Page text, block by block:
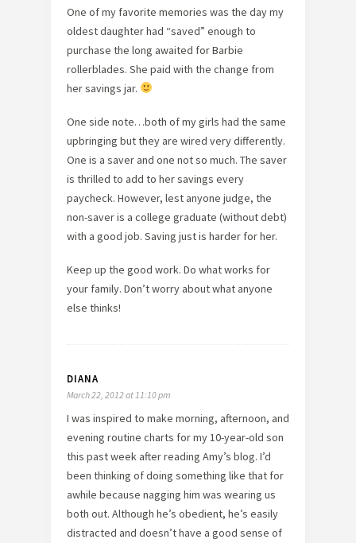
One of my favorite memories was the day my
oldest daughter had “saved” enough to
purchase the long awaited for Barbie
rollerblades. She paid with the change from
her savings jar.
One side note…both of my girls had the same
upbringing but they are wired very differently.
One is a saver and one not so much. The saver
is thrilled to add to her savings every
paycheck. However, lest anyone judge, the
non-saver is a college graduate (without debt)
with a good job. Saving just is harder for her.
Keep up the good work. Do what works for
your family. Don’t worry about what anyone
else thinks!
DIANA
March 22, 2012 at 11:10 pm
I was inspired to make morning, afternoon, and
evening routine charts for my 10-year-old son
this past week after reading Amy’s blog. I’d
been thinking of doing something like that for
awhile because nagging him was wearing us
both out. Although he’s obedient, he’s easily
distracted and doesn’t have a good sense of